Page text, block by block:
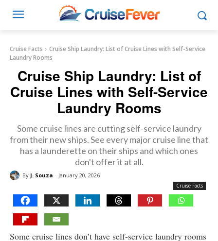
Cruise Facts
Cruise Ship Laundry: List of Cruise Lines with Self-Service
Laundry Rooms
Cruise Ship Laundry: List of
Cruise Lines with Self-Service
Laundry Rooms
Some cruise lines are cutting self-service laundry
from their new ships. See every major cruise line that
has a launderette on their ships and which ones
don't offer it at all.
By J. Souza January 20, 2026
Cruise Facts
Some cruise lines don’t have self-service laundry rooms